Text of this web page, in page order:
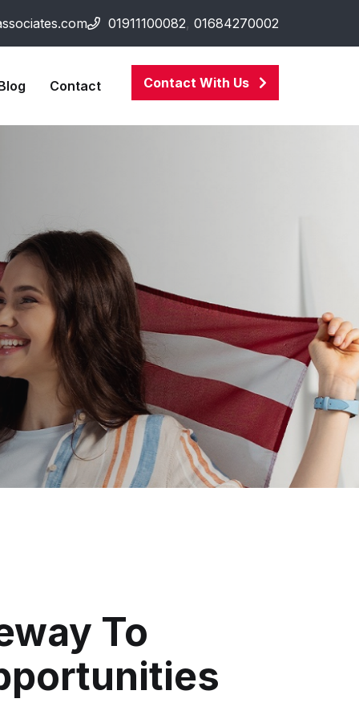
01911100082, 01684270002
Contact Contact With Us
To